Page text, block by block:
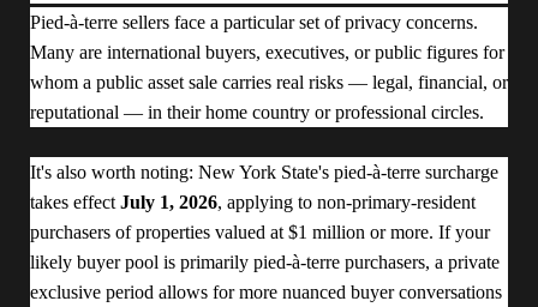
Pied-à-terre sellers face a particular set of privacy concerns.
Many are international buyers, executives, or public figures for
whom a public asset sale carries real risks — legal, financial, or
reputational — in their home country or professional circles.
It's also worth noting: New York State's pied-à-terre surcharge
takes effect July 1, 2026, applying to non-primary-resident
purchasers of properties valued at $1 million or more. If your
likely buyer pool is primarily pied-à-terre purchasers, a private
exclusive period allows for more nuanced buyer conversations